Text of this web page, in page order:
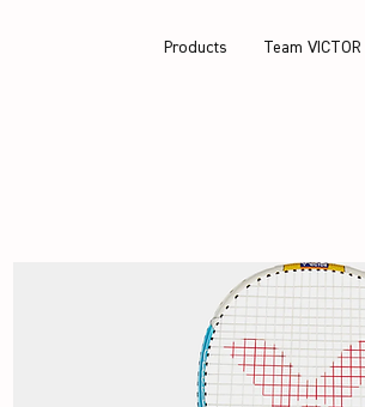
Products Team VICTOR